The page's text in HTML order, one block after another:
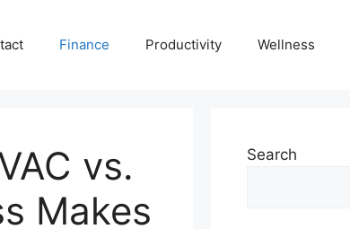
Finance Productivity Wellness
vs.
Makes
Search